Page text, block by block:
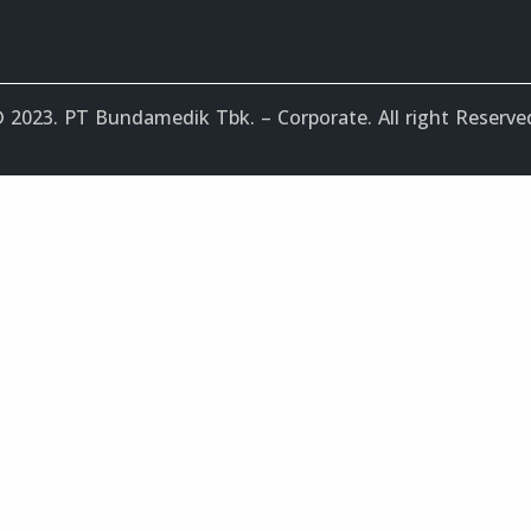
2023. PT Bundamedik Tbk. – Corporate. All right